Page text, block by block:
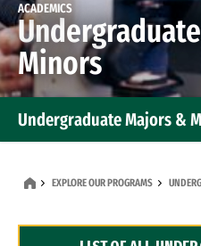
ACADEMICS
Minors
Undergraduate Majors &
EXPLORE OUR PROGRAMS